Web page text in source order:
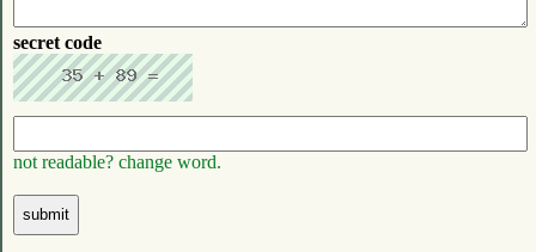
secret code
not readable? change word.